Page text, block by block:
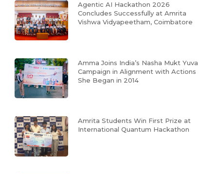
Agentic AI Hackathon 2026
Concludes Successfully at Amrita
Vishwa Vidyapeetham, Coimbatore
Amma Joins India’s Nasha Mukt Yuva
Campaign in Alignment with Actions
She Began in 2014
Amrita Students Win First Prize at
International Quantum Hackathon